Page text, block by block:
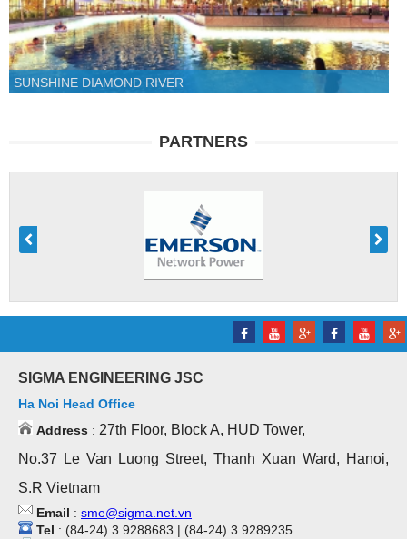
SUNSHINE DIAMOND RIVER
PARTNERS
SIGMA ENGINEERING JSC
Ha Noi Head Office
Address : 27th Floor, Block A, HUD Tower,
No.37 Le Van Luong Street, Thanh Xuan Ward, Hanoi,
S.R Vietnam
Email : sme@sigma.net.vn
Tel : (84-24) 3 9288683 | (84-24) 3 9289235